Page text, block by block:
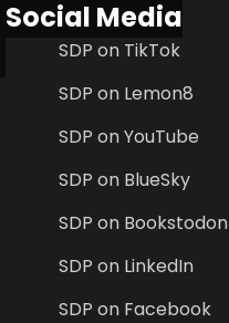
Social Media
SDP on TikTok
SDP on Lemon8
SDP on YouTube
SDP on BlueSky
SDP on Bookstodon
SDP on LinkedIn
SDP on Facebook